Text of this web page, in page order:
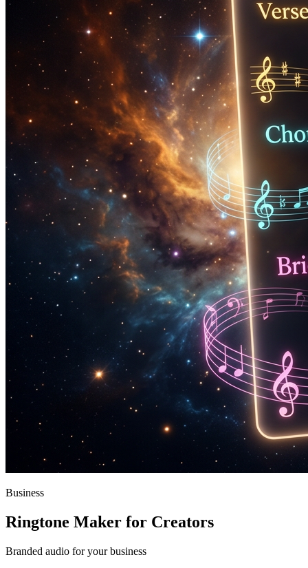
Business
Ringtone Maker for Creators
Branded audio for your business